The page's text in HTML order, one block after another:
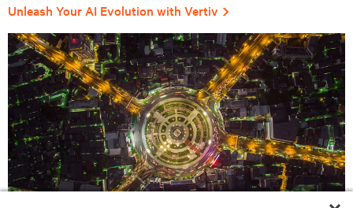
Unleash Your AI Evolution with Vertiv